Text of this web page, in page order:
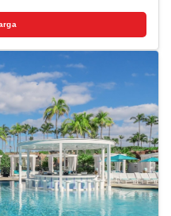
a bar and a tennis court.
and free WiFi. At
All rooms have a coffee
some rooms also offer a
Palm Cay Marina and Resort,
a flat-screen TV. The
Aquaventure
and Resort. The nearest
Airport, 27 km from the resort.